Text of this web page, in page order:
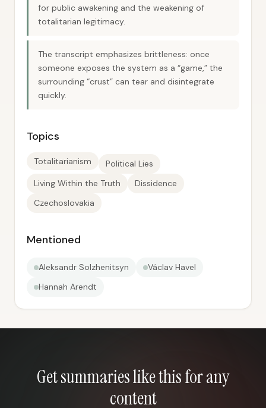
for public awakening and the weakening of
totalitarian legitimacy.
The transcript emphasizes brittleness: once
someone exposes the system as a “game,” the
surrounding “crust” can tear and disintegrate
quickly.
Topics
Totalitarianism
Political Lies
Living Within the Truth
Dissidence
Czechoslovakia
Mentioned
Aleksandr Solzhenitsyn
Václav Havel
Hannah Arendt
Get summaries like this for any
content